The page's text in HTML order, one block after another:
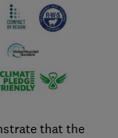
that the